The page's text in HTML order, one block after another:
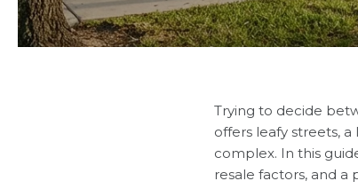
Trying to decide
offers leafy streets,
complex. In this
resale factors, and a